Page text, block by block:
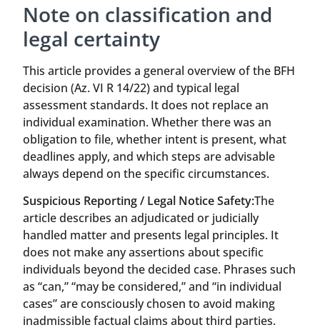
Note on classification and
legal certainty
This article provides a general overview of the BFH
decision (Az. VI R 14/22) and typical legal
assessment standards. It does not replace an
individual examination. Whether there was an
obligation to file, whether intent is present, what
deadlines apply, and which steps are advisable
always depend on the specific circumstances.
Suspicious Reporting / Legal Notice Safety:The
article describes an adjudicated or judicially
handled matter and presents legal principles. It
does not make any assertions about specific
individuals beyond the decided case. Phrases such
as “can,” “may be considered,” and “in individual
cases” are consciously chosen to avoid making
inadmissible factual claims about third parties.